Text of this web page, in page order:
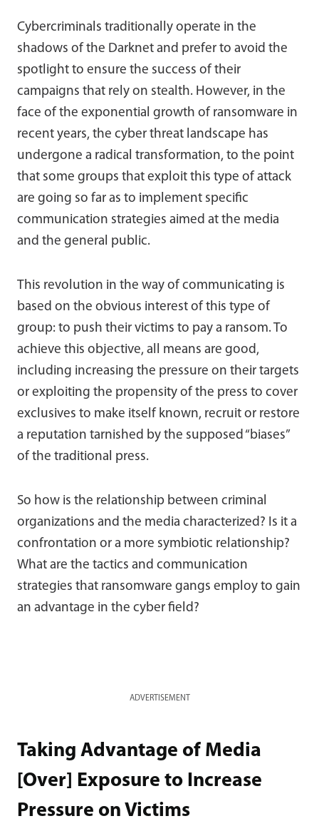
Cybercriminals traditionally operate in the
shadows of the Darknet and prefer to avoid the
spotlight to ensure the success of their
campaigns that rely on stealth. However, in the
face of the exponential growth of ransomware in
recent years, the cyber threat landscape has
undergone a radical transformation, to the point
that some groups that exploit this type of attack
are going so far as to implement specific
communication strategies aimed at the media
and the general public.
This revolution in the way of communicating is
based on the obvious interest of this type of
group: to push their victims to pay a ransom. To
achieve this objective, all means are good,
including increasing the pressure on their targets
or exploiting the propensity of the press to cover
exclusives to make itself known, recruit or restore
a reputation tarnished by the supposed “biases”
of the traditional press.
So how is the relationship between criminal
organizations and the media characterized? Is it a
confrontation or a more symbiotic relationship?
What are the tactics and communication
strategies that ransomware gangs employ to gain
an advantage in the cyber field?
ADVERTISEMENT
Taking Advantage of Media
[Over] Exposure to Increase
Pressure on Victims